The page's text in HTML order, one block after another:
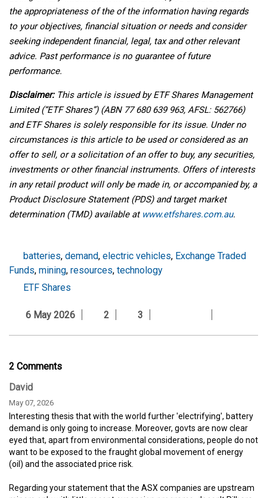
the appropriateness of the of the information having regards
to your objectives, financial situation or needs and consider
seeking independent financial, legal, tax and other relevant
advice. Past performance is no guarantee of future
performance.
Disclaimer:This article is issued by ETF Shares Management
Limited (“ETF Shares”) (ABN 77 680 639 963, AFSL: 562766)
and ETF Shares is solely responsible for its issue. Under no
circumstances is this article to be used or considered as an
offer to sell, or a solicitation of an offer to buy, any securities,
investments or other financial instruments. Offers of interests
in any retail product will only be made in, or accompanied by, a
Product Disclosure Statement (PDS) and target market
determination (TMD) available at www.etfshares.com.au.
batteries, demand, electric vehicles, Exchange Traded
Funds, mining, resources, technology
ETF Shares
6 May 2026 2 3
2 Comments
David
May 07, 2026
Interesting thesis that with the world further 'electrifying', battery
demand is only going to increase. Moreover, govts are now clear
eyed that, apart from environmental considerations, people do not
want to be exposed to the fraught global movement of energy
(oil) and the associated price risk.
Regarding your statement that the ASX companies are upstream